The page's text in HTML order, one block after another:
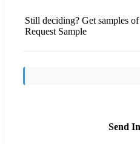
Still deciding? Get samples
Request Sample
Send